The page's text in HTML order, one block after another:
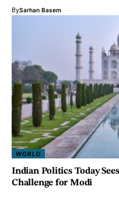
BySarhan Basem
WORLD
Indian Politics Today
Challenge for Modi